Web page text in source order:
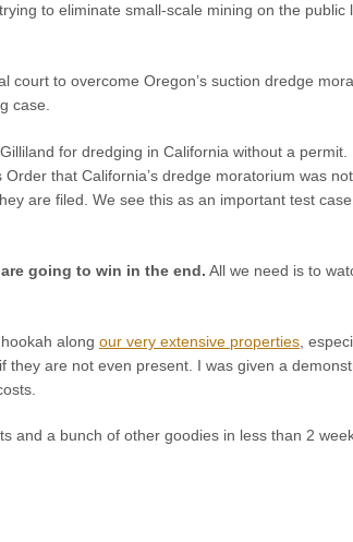
to eliminate small-scale mining on the public
to overcome Oregon’s suction dredge
case.
for dredging in California without a permit.
that California’s dredge moratorium was not
are filed. We see this as an important test
are going to win in the end. All we need is to
along our very extensive properties ,
are not even present. I was given a
and a bunch of other goodies in less than 2